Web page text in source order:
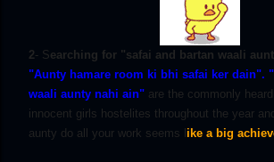
2- Searching for "safai and bartan waali
"Aunty hamare room ki bhi safai ker dain".
waali aunty nahi ain" are the commonly
innocent girls hostelites throughout the year
aunty do all your work seems like a big